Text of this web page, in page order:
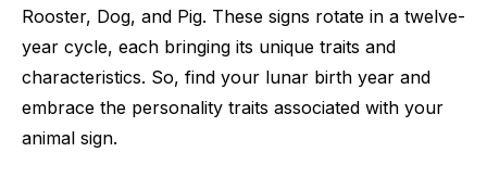
Rooster, Dog, and Pig. These signs rotate in a twelve-
year cycle, each bringing its unique traits and
characteristics. So, find your lunar birth year and
embrace the personality traits associated with your
animal sign.